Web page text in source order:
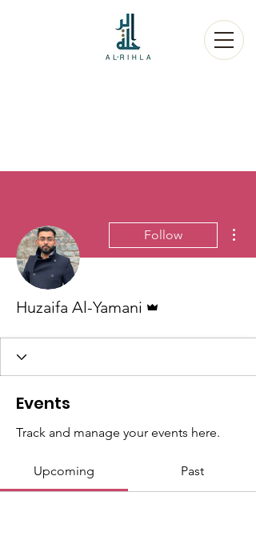
Follow
Huzaifa Al-Yamani
Events
Track and manage your events here.
Upcoming Past